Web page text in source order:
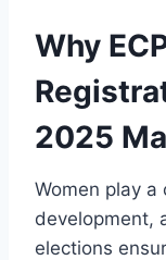
Why
2025
Women play a
development,
elections